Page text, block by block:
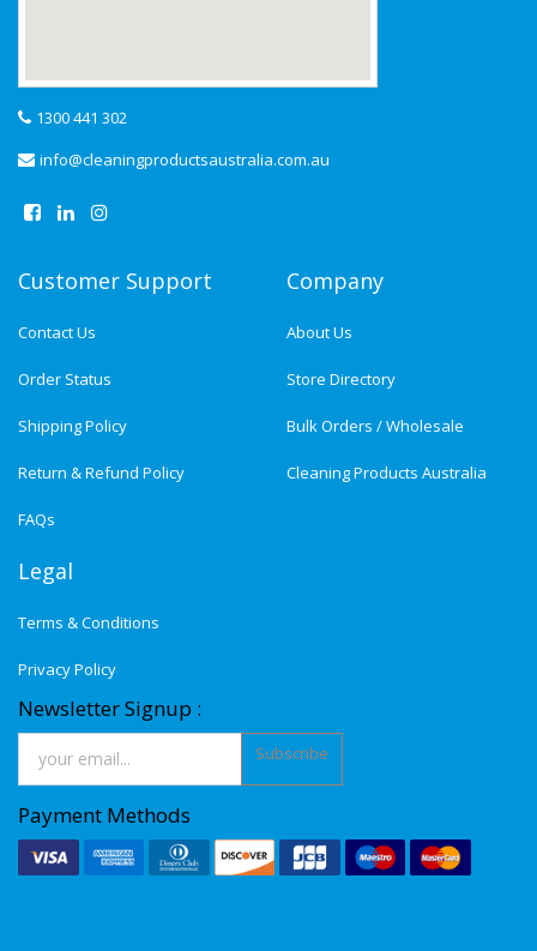
1300 441 302
info@cleaningproductsaustralia.com.au
Customer Support
Contact Us
Order Status
Shipping Policy
Return & Refund Policy
FAQs
Company
About Us
Store Directory
Bulk Orders / Wholesale
Cleaning Products Australia
Legal
Terms & Conditions
Privacy Policy
Newsletter Signup :
Subscribe
Payment Methods